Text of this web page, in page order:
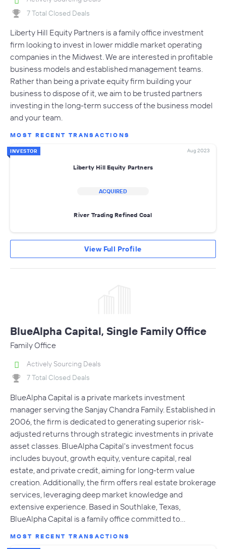
7 Total Closed Deals
Liberty Hill Equity Partners is a family office investment
firm looking to invest in lower middle market operating
companies in the Midwest. We are interested in profitable
business models and established management teams.
Rather than being a private equity firm building your
business to dispose of it, we aim to be trusted partners
investing in the long-term success of the business model
and your team.
MOST RECENT TRANSACTIONS
INVESTOR Aug 2023
Liberty Hill Equity Partners
ACQUIRED
River Trading Refined Coal
View Full Profile
BlueAlpha Capital, Single Family Office
Family Office
Actively Sourcing Deals
7 Total Closed Deals
BlueAlpha Capital is a private markets investment
manager serving the Sanjay Chandra Family. Established in
2006, the firm is dedicated to generating superior risk-
adjusted returns through strategic investments in private
asset classes. BlueAlpha Capital's investment focus
includes buyout, growth equity, venture capital, real
estate, and private credit, aiming for long-term value
creation. Additionally, the firm offers real estate brokerage
services, leveraging deep market knowledge and
extensive experience. Based in Southlake, Texas,
BlueAlpha Capital is a family office committed to…
MOST RECENT TRANSACTIONS